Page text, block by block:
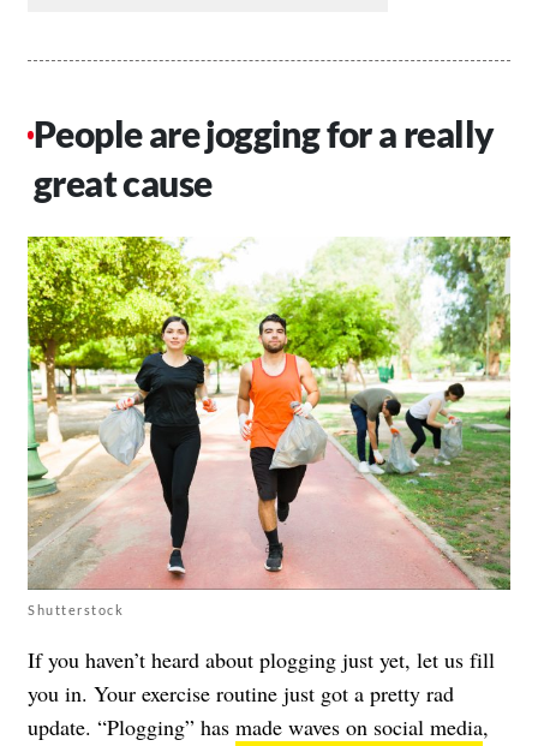
People are jogging for a really
great cause
Shutterstock
If you haven’t heard about plogging just yet, let us fill
you in. Your exercise routine just got a pretty rad
update. “Plogging” has made waves on social media,